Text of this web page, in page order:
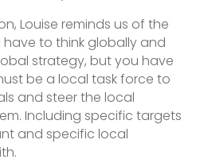
Louise reminds us of the
have to think globally and
strategy, but you have
be a local task force to
and steer the local
Including specific targets
and specific local